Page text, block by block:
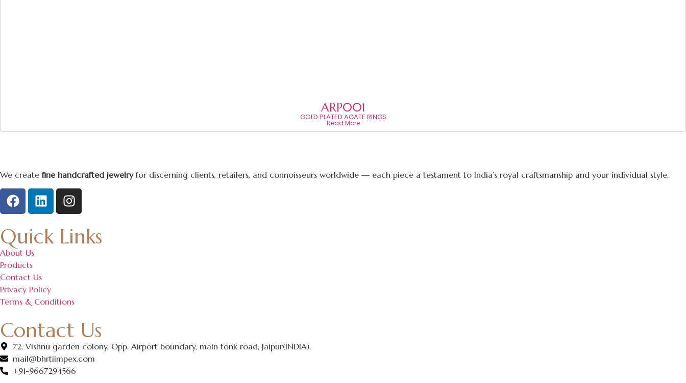
ARP001
GOLD PLATED AGATE RINGS
Read More
We createfine handcrafted jewelryfor discerning clients, retailers, and connoisseurs worldwide — each piece a testament to India’s royal craftsmanship and your individual style.
Quick Links
About Us
Products
Contact Us
Privacy Policy
Terms & Conditions
Contact Us
72, Vishnu garden colony, Opp. Airport boundary, main tonk road, Jaipur(INDIA).
mail@bhrtiimpex.com
+91-9667294566